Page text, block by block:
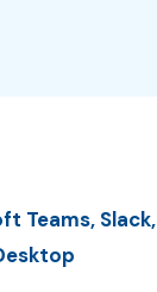
Teams, Slack,